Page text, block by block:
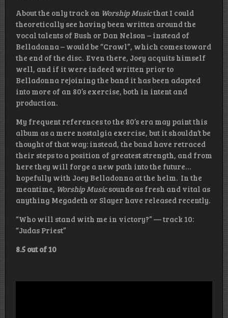
About the only track on Worship Musicthat I could
theoretically see having been written around the
vocal talents of Bush or Dan Nelson – instead of
Belladonna – would be “Crawl”, which comes toward
the end of the disc. Even there, Joey acquits himself
well, and if it were indeed written prior to
Belladonna rejoining the band it has been adapted
into more of an 80’s exercise, both in intent and
production.
My frequent references to the 80’s era may paint this
album as a mere nostalgia exercise, but it shouldn’t be
thought of that way: instead, the band have retraced
their steps to a position of greatest strength, and from
here they will forge a new path into the future…
hopefully with Joey Belladonna at the helm. In the
meantime, Worship Musicsounds as fresh and vital as
anything Megadeth or Slayer have released recently.
“Who will stand with me in victory?” — track 10:
“Judas Priest”
8.5 out of 10